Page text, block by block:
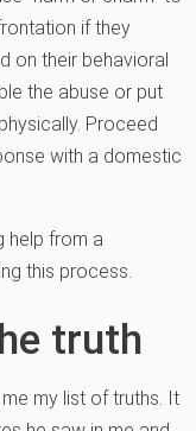
if they
on their behavioral
the abuse or put
Proceed
with a domestic
help from a
this process.
truth
my list of truths. It